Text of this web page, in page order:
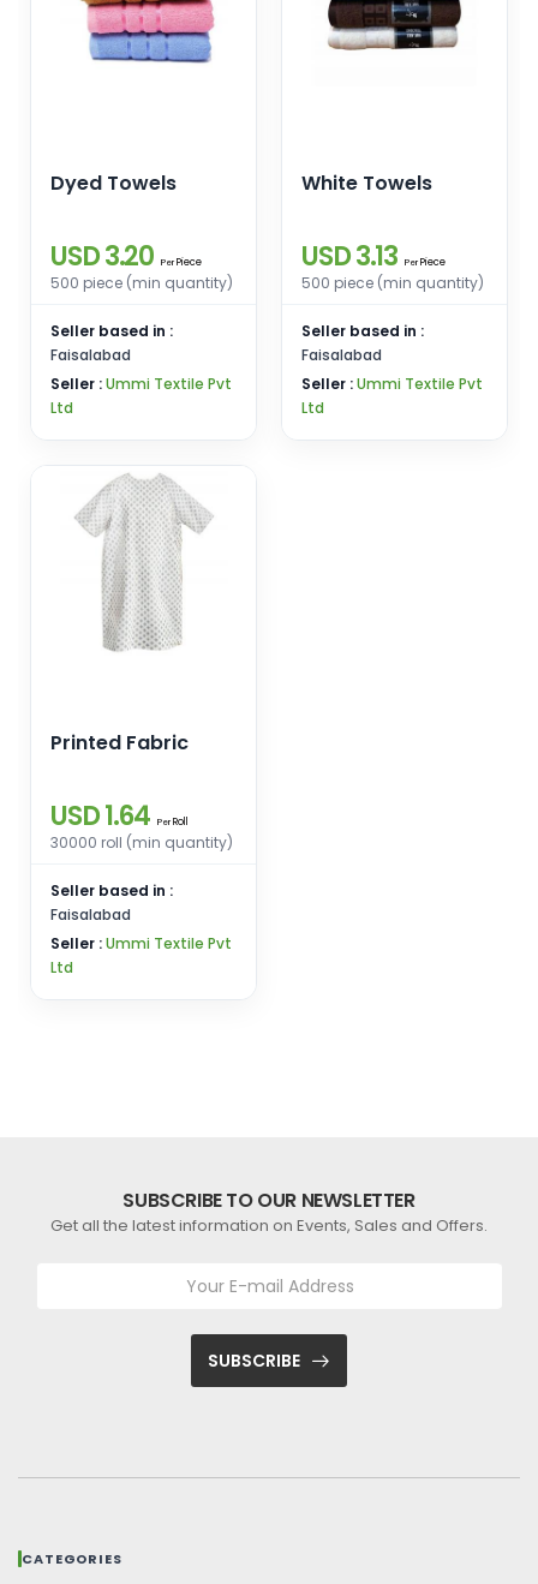
Dyed Towels
USD 3.20 Per Piece
500 piece (min quantity)
Seller based in :
Faisalabad
Seller :Ummi Textile Pvt
Ltd
White Towels
USD 3.13 Per Piece
500 piece (min quantity)
Seller based in :
Faisalabad
Seller :Ummi Textile Pvt
Ltd
Printed Fabric
USD 1.64 Per Roll
30000 roll (min quantity)
Seller based in :
Faisalabad
Seller :Ummi Textile Pvt
Ltd
SUBSCRIBE TO OUR NEWSLETTER
Get all the latest information on Events, Sales and Offers.
SUBSCRIBE
CATEGORIES